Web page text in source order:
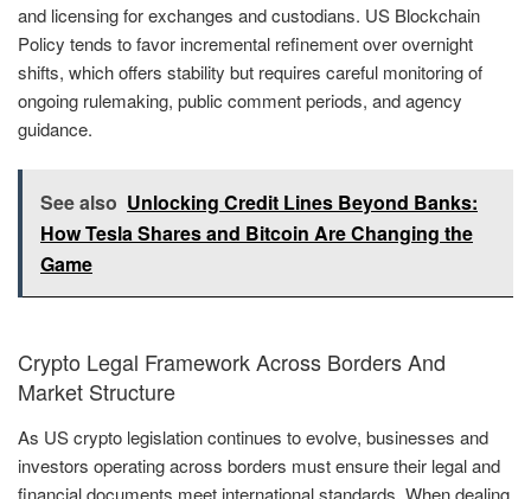
and licensing for exchanges and custodians. US Blockchain
Policy tends to favor incremental refinement over overnight
shifts, which offers stability but requires careful monitoring of
ongoing rulemaking, public comment periods, and agency
guidance.
See also Unlocking Credit Lines Beyond Banks:
How Tesla Shares and Bitcoin Are Changing the
Game
Crypto Legal Framework Across Borders And
Market Structure
As US crypto legislation continues to evolve, businesses and
investors operating across borders must ensure their legal and
financial documents meet international standards. When dealing